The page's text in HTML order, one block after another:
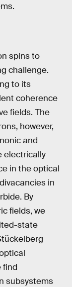
spins to
challenge.
to its
coherence
fields. The
however,
and
electrically
in the optical
in
By
fields, we
state
find
subsystems